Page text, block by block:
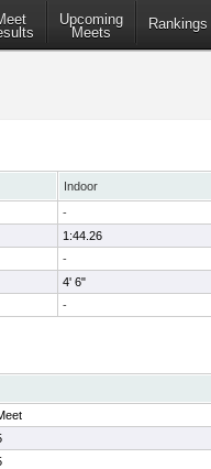
Upcoming
Meets
Rankings
Indoor
-
1:44.26
-
4' 6"
-